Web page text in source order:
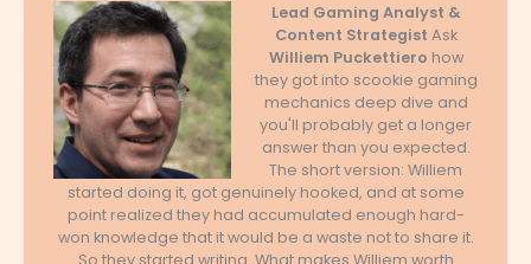
Lead Gaming Analyst &
Content Strategist Ask
Williem Puckettiero how
they got into scookie gaming
mechanics deep dive and
you'll probably get a longer
answer than you expected.
The short version: Williem
started doing it, got genuinely hooked, and at some
point realized they had accumulated enough hard-
won knowledge that it would be a waste not to share it.
So they started writing. What makes Williem worth